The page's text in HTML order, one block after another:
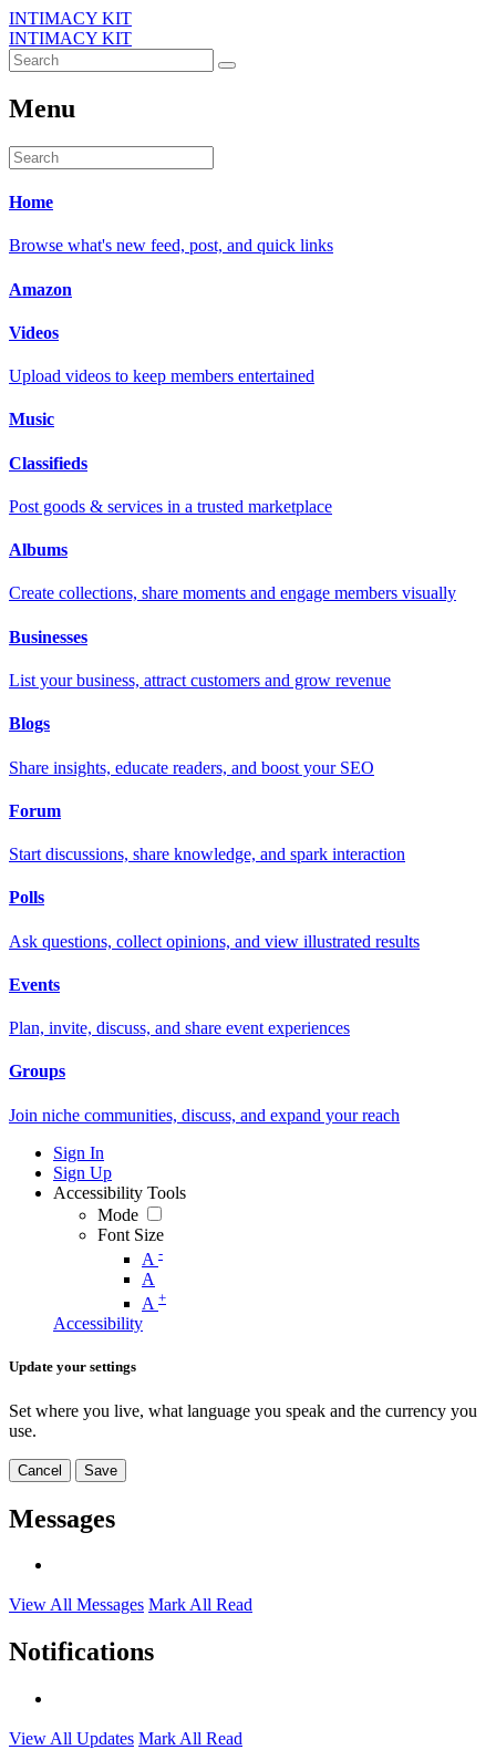
INTIMACY KIT
INTIMACY KIT
Menu
Home
Browse what's new feed, post, and quick links
Amazon
Videos
Upload videos to keep members entertained
Music
Classifieds
Post goods & services in a trusted marketplace
Albums
Create collections, share moments and engage members visually
Businesses
List your business, attract customers and grow revenue
Blogs
Share insights, educate readers, and boost your SEO
Forum
Start discussions, share knowledge, and spark interaction
Polls
Ask questions, collect opinions, and view illustrated results
Events
Plan, invite, discuss, and share event experiences
Groups
Join niche communities, discuss, and expand your reach
Sign In
Sign Up
Accessibility Tools
Mode
Font Size
A -
A
A +
Accessibility
Update your settings
Set where you live, what language you speak and the currency you
use.
Cancel Save
Messages
View All Messages Mark All Read
Notifications
View All Updates Mark All Read